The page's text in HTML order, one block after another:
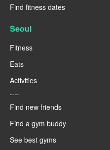
Find fitness dates
Seoul
Fitness
Eats
Activities
----
Find new friends
Find a gym buddy
See best gyms